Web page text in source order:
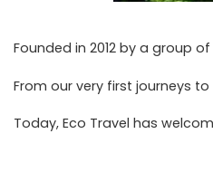
Founded in 2012 by a group
From our very first journeys
Today, Eco Travel has